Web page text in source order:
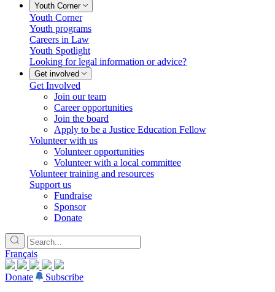
Youth Corner
Youth Corner
Youth programs
Careers in Law
Youth Spotlight
Looking for legal information or advice?
Get involved
Get Involved
Join our team
Career opportunities
Join the board
Apply to be a Justice Education Fellow
Volunteer with us
Volunteer opportunities
Volunteer with a local committee
Volunteer training and resources
Support us
Fundraise
Sponsor
Donate
Français
Donate
Subscribe